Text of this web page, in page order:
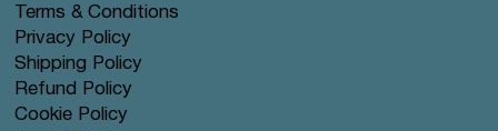
Terms & Conditions
Privacy Policy
Shipping Policy
Refund Policy
Cookie Policy